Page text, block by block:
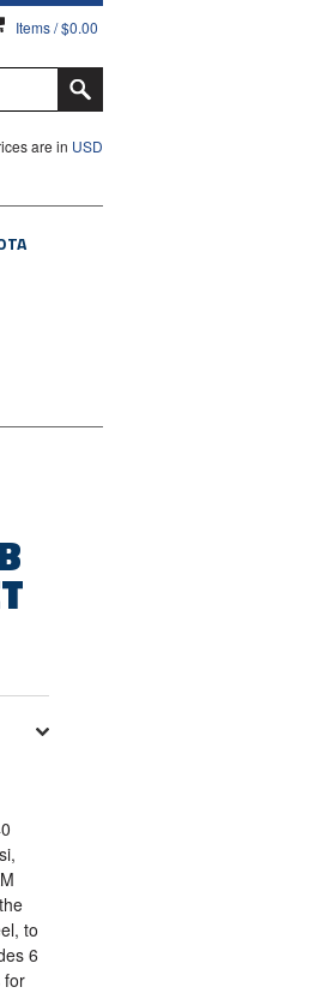
Items / $0.00
are in USD
to
6
for